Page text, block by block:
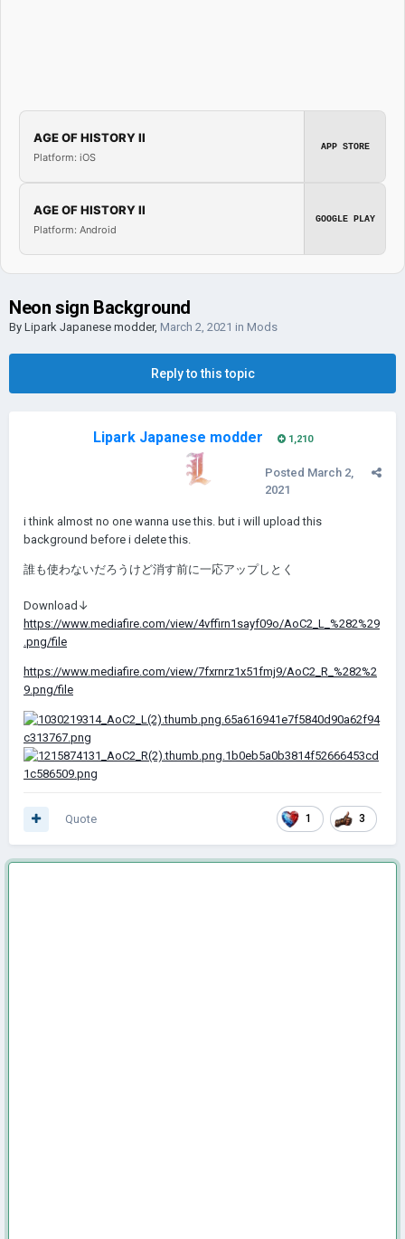
AGE OF HISTORY II
Platform: iOS
APP STORE
AGE OF HISTORY II
Platform: Android
GOOGLE PLAY
Neon sign Background
By Lipark Japanese modder, March 2, 2021 in Mods
Reply to this topic
Lipark Japanese modder 1,210
Posted March 2,
2021
i think almost no one wanna use this. but i will upload this
background before i delete this.
誰も使わないだろうけど消す前に一応アップしとく
Download↓
https://www.mediafire.com/view/4vffirn1sayf09o/AoC2_L_%282%29
.png/file
https://www.mediafire.com/view/7fxrnrz1x51fmj9/AoC2_R_%282%2
9.png/file
1 3
Quote